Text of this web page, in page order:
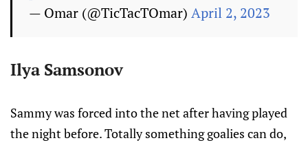
— Omar (@TicTacTOmar) April 2, 2023
Ilya Samsonov
Sammy was forced into the net after having played
the night before. Totally something goalies can do,